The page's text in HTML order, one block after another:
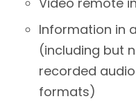
Information in
(including but
recorded
formats)